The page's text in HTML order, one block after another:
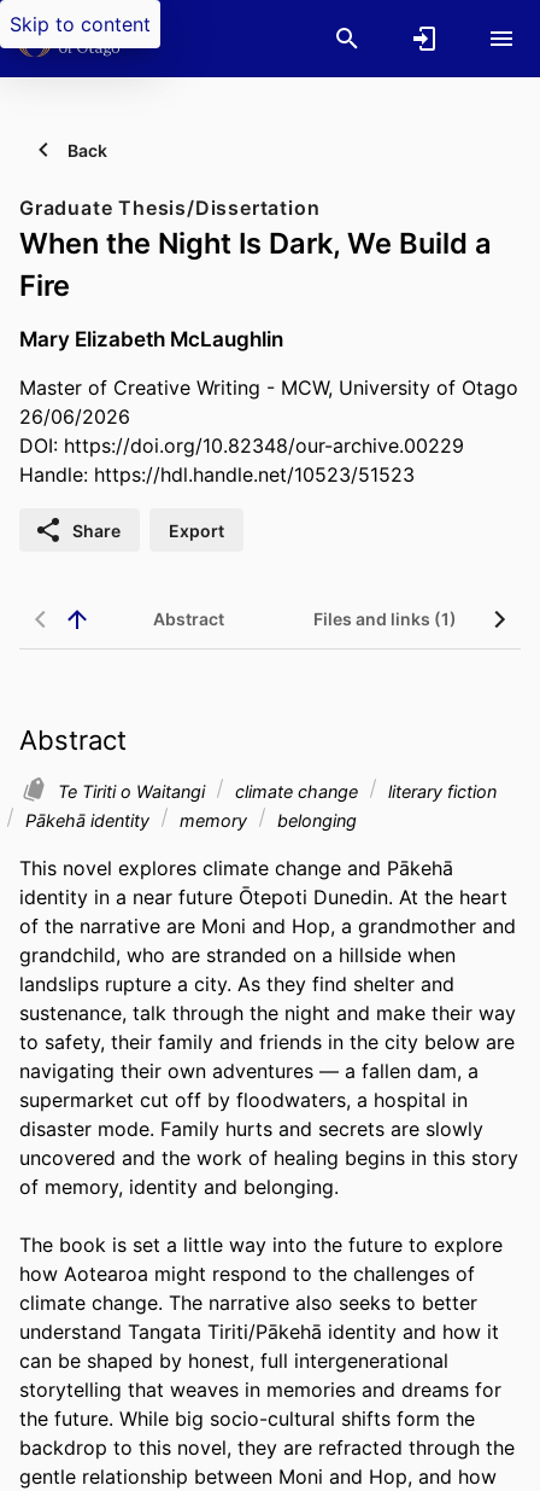
Skip to content
Back
Graduate Thesis/Dissertation
When the Night Is Dark, We Build a
Fire
Mary Elizabeth McLaughlin
Master of Creative Writing - MCW, University of Otago
26/06/2026
DOI: https://doi.org/10.82348/our-archive.00229
Handle: https://hdl.handle.net/10523/51523
Share Export
Abstract Files and links (1)
Abstract
Te Tiriti o Waitangi climate change
literary fiction
Pākehā identity
memory belonging
This novel explores climate change and Pākehā
identity in a near future Ōtepoti Dunedin. At the heart
of the narrative are Moni and Hop, a grandmother and
grandchild, who are stranded on a hillside when
landslips rupture a city. As they find shelter and
sustenance, talk through the night and make their way
to safety, their family and friends in the city below are
navigating their own adventures — a fallen dam, a
supermarket cut off by floodwaters, a hospital in
disaster mode. Family hurts and secrets are slowly
uncovered and the work of healing begins in this story
of memory, identity and belonging.
The book is set a little way into the future to explore
how Aotearoa might respond to the challenges of
climate change. The narrative also seeks to better
understand Tangata Tiriti/Pākehā identity and how it
can be shaped by honest, full intergenerational
storytelling that weaves in memories and dreams for
the future. While big socio-cultural shifts form the
backdrop to this novel, they are refracted through the
gentle relationship between Moni and Hop, and how